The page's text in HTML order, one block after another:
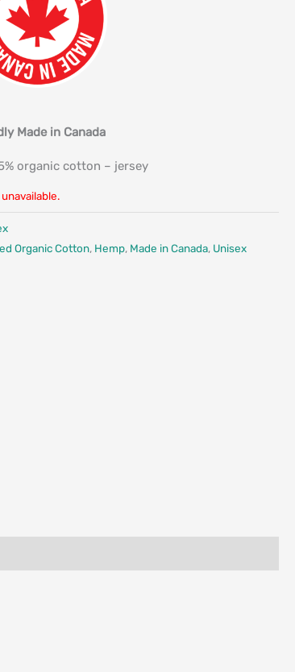
Made in Canada
organic cotton – jersey
Organic Cotton, Hemp, Made in Canada, Unisex